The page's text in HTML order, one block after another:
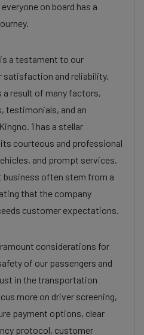
on board has a
a testament to our
and reliability.
a result of many factors,
testimonials, and an
1 has a stellar
courteous and professional
and prompt services.
business often stem from a
that the company
customer expectations.
considerations for
of our passengers and
in the transportation
more on driver screening,
payment options, clear
protocol, customer